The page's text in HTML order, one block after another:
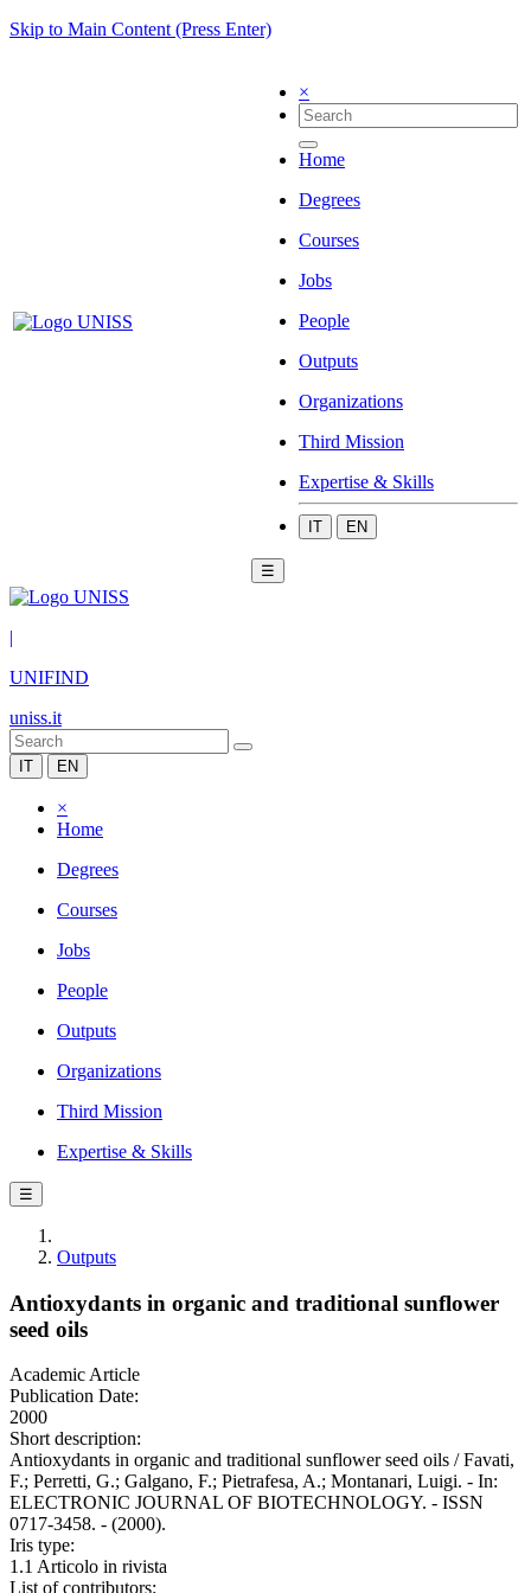
Skip to Main Content (Press Enter)
×
Home
Degrees
Courses
Jobs
People
Outputs
Organizations
Third Mission
Expertise & Skills
IT EN
☰
|
UNIFIND
uniss.it
IT EN
×
Home
Degrees
Courses
Jobs
People
Outputs
Organizations
Third Mission
Expertise & Skills
☰
Outputs
Antioxydants in organic and traditional sunflower
seed oils
Academic Article
Publication Date:
2000
Short description:
Antioxydants in organic and traditional sunflower seed oils / Favati,
F.; Perretti, G.; Galgano, F.; Pietrafesa, A.; Montanari, Luigi. - In:
ELECTRONIC JOURNAL OF BIOTECHNOLOGY. - ISSN
0717-3458. - (2000).
Iris type:
1.1 Articolo in rivista
List of contributors: